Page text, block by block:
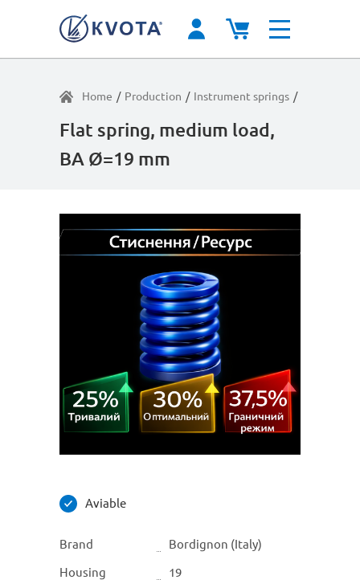
Home / Production / Instrument springs /
Flat spring, medium load,
BA Ø=19 mm
Aviable
Brand Bordignon (Italy)
Housing 19